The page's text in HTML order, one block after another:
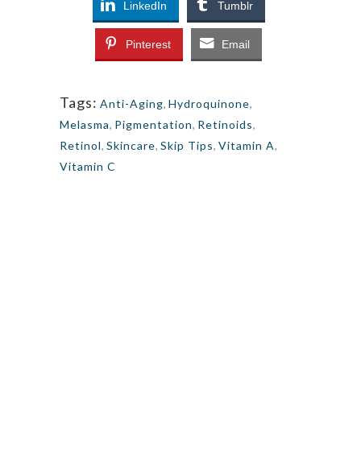
LinkedIn Tumblr
Pinterest Email
Tags: Anti-Aging, Hydroquinone,
Melasma, Pigmentation, Retinoids,
Retinol, Skincare, Skip Tips, Vitamin A,
Vitamin C